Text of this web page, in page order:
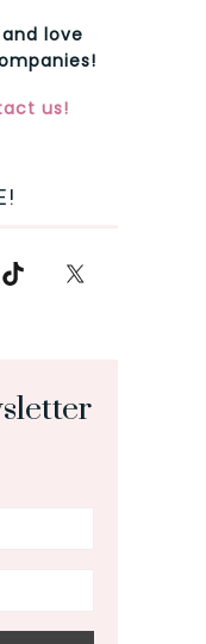
love
us!